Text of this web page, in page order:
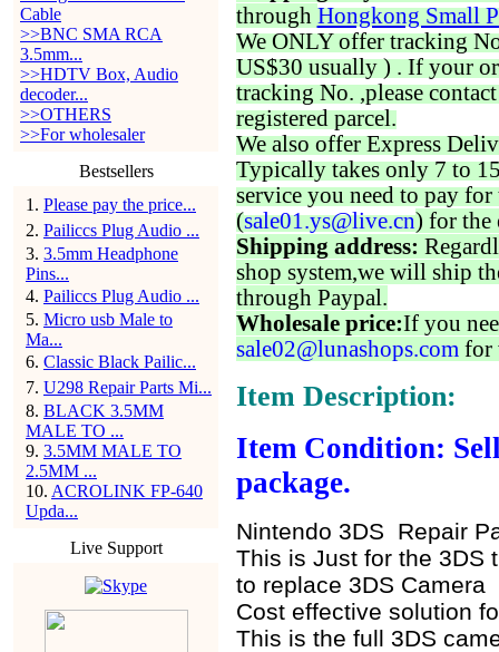
Cable
>>BNC SMA RCA
3.5mm...
>>HDTV Box, Audio
decoder...
>>OTHERS
>>For wholesaler
Bestsellers
1 . Please pay the price...
2. Pailiccs Plug Audio ...
3. 3.5mm Headphone
Pins...
4. Pailiccs Plug Audio ...
5. Micro usb Male to
Ma...
6. Classic Black Pailic...
7. U298 Repair Parts Mi...
8. BLACK 3.5MM
MALE TO ...
9. 3.5MM MALE TO
2.5MM ...
10. ACROLINK FP-640
Upda...
Live Support
through Hongkong Small
We ONLY offer tracking
US$30 usually ) . If your
tracking No. ,please
registered parcel.
We also offer Express
Typically takes only 7 to
service you need to pay for
(sale01.ys@live.cn) for the
Shipping address:
shop system,we will ship
through Paypal.
Wholesale price:If you
sale02@lunashops.com for
Item Description:
Item Condition:
package.
Nintendo 3DS Repair
This is Just for the 3DS
to replace 3DS Camera
Cost effective solution
This is the full 3DS